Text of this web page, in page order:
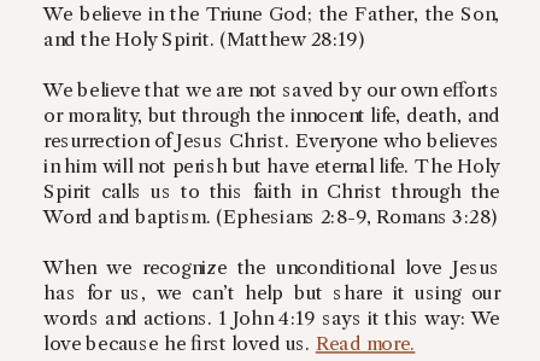
We believe in the Triune God; the Father, the Son,
and the Holy Spirit. (Matthew 28:19)
We believe that we are not saved by our own efforts
or morality, but through the innocent life, death, and
resurrection of Jesus Christ. Everyone who believes
in him will not perish but have eternal life. The Holy
Spirit calls us to this faith in Christ through the
Word and baptism. (Ephesians 2:8-9, Romans 3:28)
When we recognize the unconditional love Jesus
has for us, we can’t help but share it using our
words and actions. 1 John 4:19 says it this way: We
love because he first loved us. Read more.